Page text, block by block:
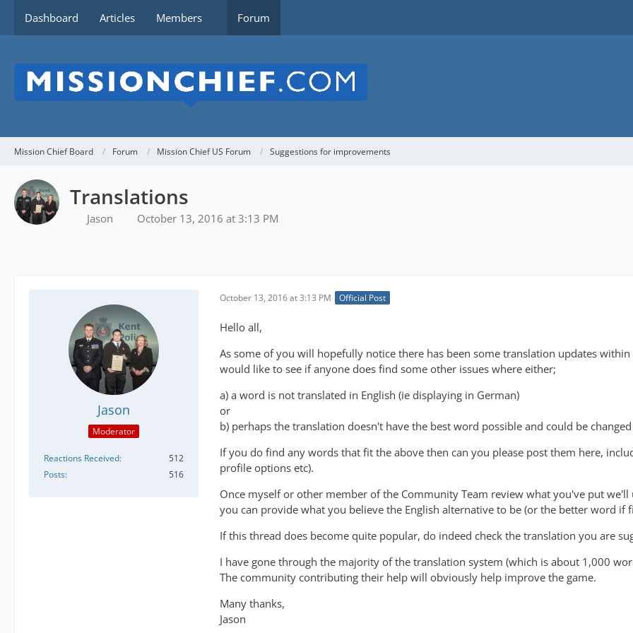
Dashboard Articles Members Forum
Mission Chief Board Forum Mission Chief US Forum Suggestions for improvements
Translations
Jason October 13, 2016 at 3:13 PM
Jason
Moderator
Reactions Received
512
Posts
516
October 13, 2016 at 3:13 PM Official Post
Hello all,
As some of you will hopefully notice there has been some translation updates
would like to see if anyone does find some other issues where either;
a) a word is not translated in English (ie displaying in German)
or
b) perhaps the translation doesn't have the best word possible and could be
If you do find any words that fit the above then can you please post them here,
profile options etc).
Once myself or other member of the Community Team review what you've put
you can provide what you believe the English alternative to be (or the better word if
If this thread does become quite popular, do indeed check the translation you are
I have gone through the majority of the translation system (which is about 1,000
The community contributing their help will obviously help improve the game.
Many thanks,
Jason